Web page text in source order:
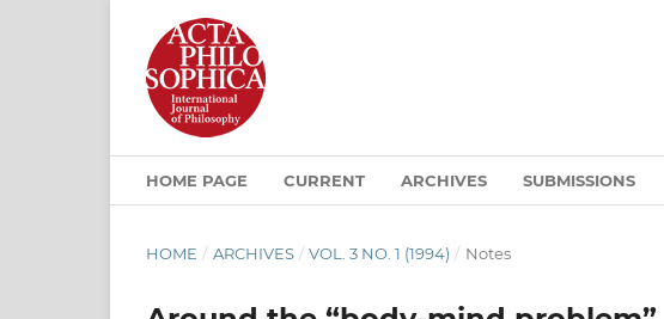
HOME PAGE CURRENT ARCHIVES SUBMISSIONS
HOME / ARCHIVES / VOL. 3 NO. 1 (1994) / Notes